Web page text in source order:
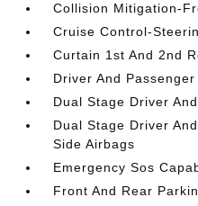
Collision Mitigation-
Cruise Control-
Curtain 1st And 2nd
Driver And
Dual Stage Driver
Dual Stage Driver
Side Airbags
Emergency Sos
Front And Rear